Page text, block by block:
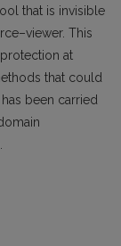
that is invisible
This
at
that could
been carried